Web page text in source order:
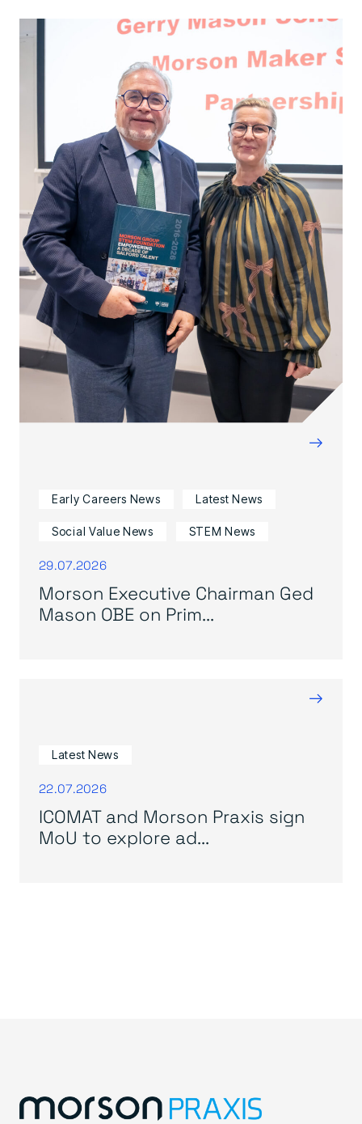
→
Early Careers News Latest News
Social Value News STEM News
29.07.2026
Morson Executive Chairman Ged
Mason OBE on Prim...
→
Latest News
22.07.2026
ICOMAT and Morson Praxis sign
MoU to explore ad...